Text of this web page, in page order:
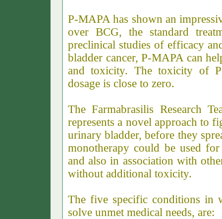
P-MAPA has shown an
over BCG, the standard
preclinical studies of efficacy
bladder cancer, P-MAPA can
and toxicity. The toxicity of
dosage is close to zero.
The Farmabrasilis Research
represents a novel approach to
urinary bladder, before they
monotherapy could be used
and also in association with
without additional toxicity.
The five specific conditions in
solve unmet medical needs, are: